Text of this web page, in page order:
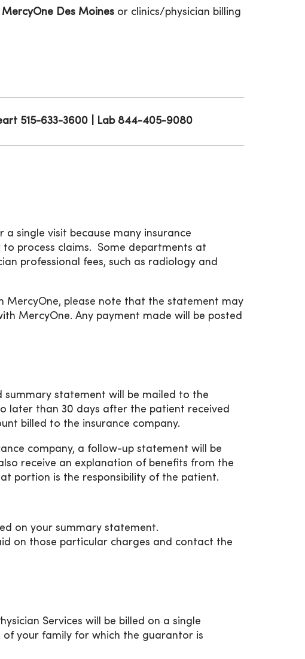
MercyOne Des Moines or clinics/physician billing
515-633-3600 | Lab 844-405-9080
a single visit because many insurance
process claims. Some departments at
professional fees, such as radiology and
MercyOne, please note that the statement may
MercyOne. Any payment made will be posted
summary statement will be mailed to the
later than 30 days after the patient received
billed to the insurance company.
company, a follow-up statement will be
receive an explanation of benefits from the
portion is the responsibility of the patient.
on your summary statement.
on those particular charges and contact the
Services will be billed on a single
your family for which the guarantor is